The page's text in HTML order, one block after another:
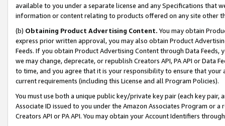
available to you under a separate license and any Specifications that
information or content relating to products offered on any site other
(b) Obtaining Product Advertising Content. You may obtain
express prior written approval, you may also obtain Product
Feeds. If you obtain Product Advertising Content through Data Feeds,
we may change, deprecate, or republish Creators API, PA API or Data
to time, and you agree that it is your responsibility to ensure that your
current requirements (including this License and all Program Policies).
You must use both a unique public key/private key pair (each key pair,
Associate ID issued to you under the Amazon Associates Program or
Creators API or PA API. You may obtain your Account Identifiers